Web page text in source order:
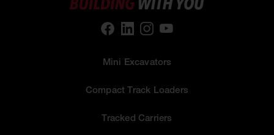
Mini Excavators
Compact Track Loaders
Tracked Carriers